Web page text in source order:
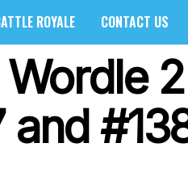
ROYALE CONTACT US
Wordle